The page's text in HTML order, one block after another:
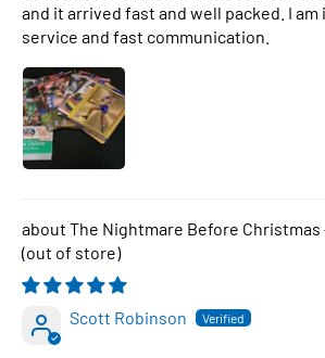
and it arrived fast and well packed. I am
service and fast communication.
The Nightmare Before Christmas
Scott Robinson